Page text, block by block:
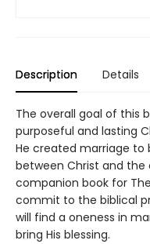
Description Details
The overall goal of this
purposeful and lasting
He created marriage to
between Christ and the
companion book for
commit to the biblical
will find a oneness in
bring His blessing.